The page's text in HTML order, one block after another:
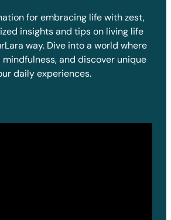
for embracing life with zest,
insights and tips on living life
way. Dive into a world where
and discover unique
daily experiences.